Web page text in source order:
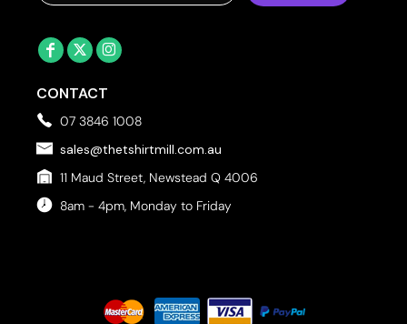
CONTACT
07 3846 1008
sales@thetshirtmill.com.au
11 Maud Street, Newstead Q 4006
8am - 4pm, Monday to Friday